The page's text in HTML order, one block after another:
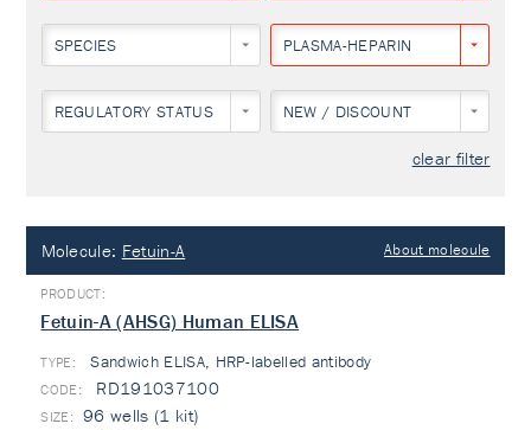
SPECIES PLASMA-HEPARIN
REGULATORY STATUS NEW / DISCOUNT
clear filter
Molecule: Fetuin-A About molecule
Fetuin-A (AHSG) Human ELISA
TYPE: Sandwich ELISA, HRP-labelled antibody
RD191037100
96 wells (1 kit)